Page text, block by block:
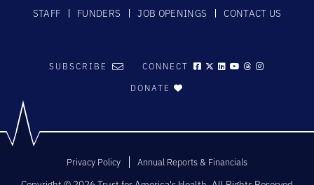
STAFF
FUNDERS JOB OPENINGS CONTACT US
SUBSCRIBE CONNECT
DONATE
Privacy Policy Annual Reports & Financials